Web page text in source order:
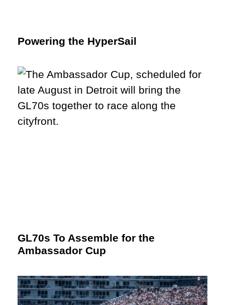
Powering the HyperSail
GL70s To Assemble for the
Ambassador Cup